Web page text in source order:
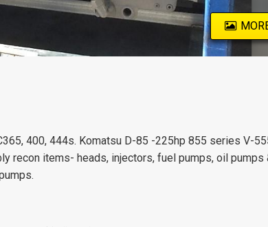
400, 444s. Komatsu D-85 -225hp 855 series V-
recon items- heads, injectors, fuel pumps, oil pumps